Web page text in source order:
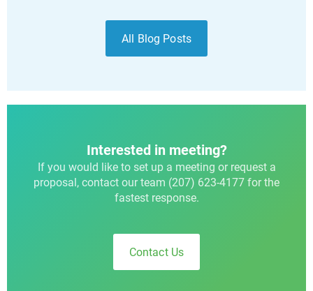
All Blog Posts
Interested in meeting?
If you would like to set up a meeting or request a
proposal, contact our team (207) 623-4177 for the
fastest response.
Contact Us